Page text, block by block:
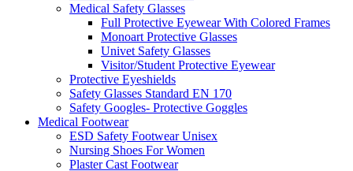
Medical Safety Glasses
Full Protective Eyewear With Colored Frames
Monoart Protective Glasses
Univet Safety Glasses
Visitor/Student Protective Eyewear
Protective Eyeshields
Safety Glasses Standard EN 170
Safety Googles- Protective Goggles
Medical Footwear
ESD Safety Footwear Unisex
Nursing Shoes For Women
Plaster Cast Footwear